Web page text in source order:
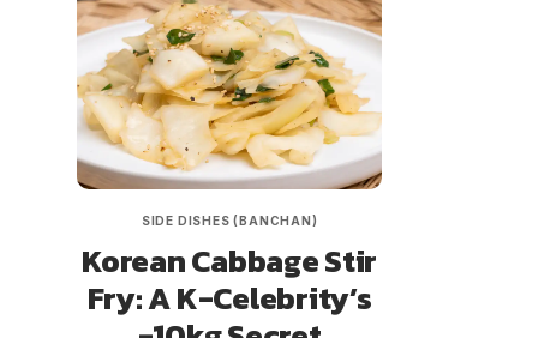
SIDE DISHES (BANCHAN)
Korean Cabbage Stir
Fry: A K-Celebrity’s